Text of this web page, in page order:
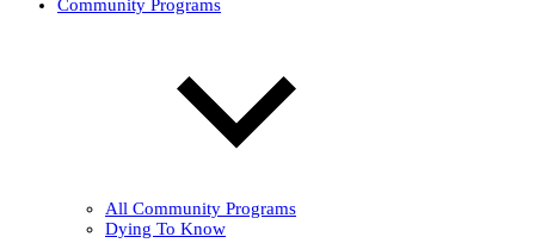
Community Programs
All Community Programs
Dying To Know